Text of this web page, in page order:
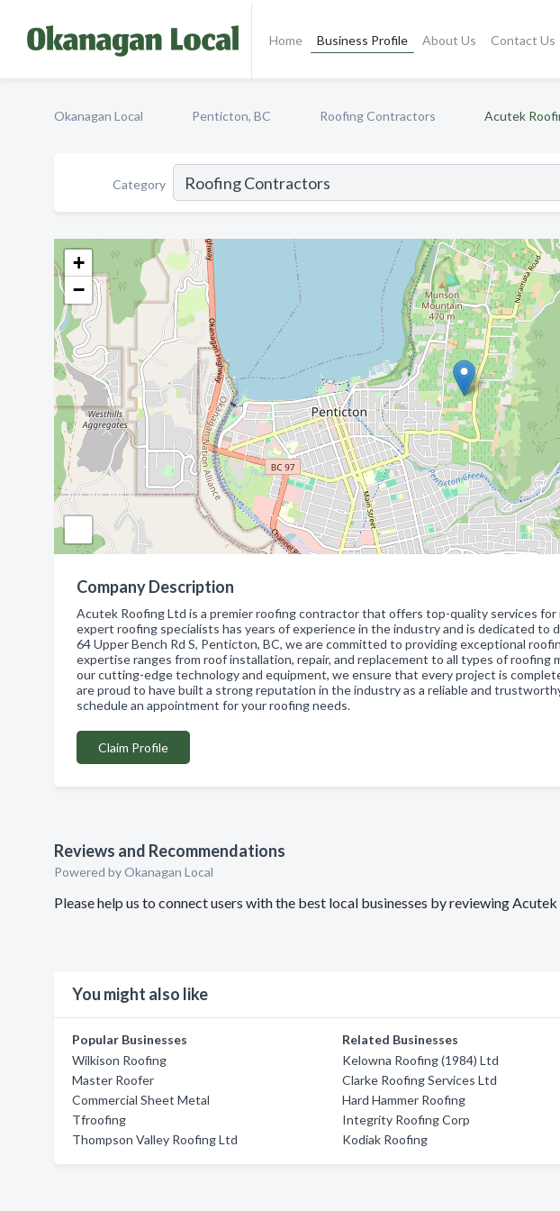
Home Business Profile About Us Contact Us
Okanagan Local Penticton, BC Roofing Contractors Acutek
Category
+
−
Company Description
Acutek Roofing Ltd is a premier roofing contractor that offers top-quality services
expert roofing specialists has years of experience in the industry and is dedicated
64 Upper Bench Rd S, Penticton, BC, we are committed to providing exceptional
expertise ranges from roof installation, repair, and replacement to all types of roofing
our cutting-edge technology and equipment, we ensure that every project is
are proud to have built a strong reputation in the industry as a reliable and
schedule an appointment for your roofing needs.
Claim Profile
Reviews and Recommendations
Powered by Okanagan Local
Please help us to connect users with the best local businesses by reviewing
You might also like
Popular Businesses
Wilkison Roofing
Master Roofer
Commercial Sheet Metal
Tfroofing
Thompson Valley Roofing Ltd
Related Businesses
Kelowna Roofing (1984) Ltd
Clarke Roofing Services Ltd
Hard Hammer Roofing
Integrity Roofing Corp
Kodiak Roofing